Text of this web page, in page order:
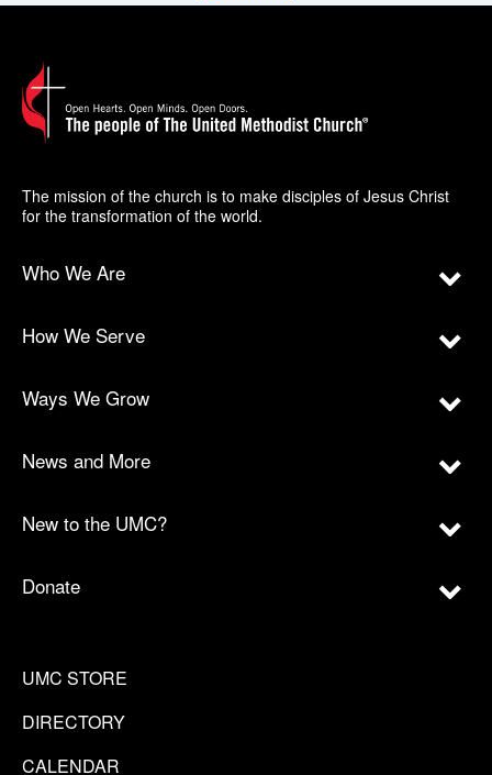
The mission of the church is to make disciples of Jesus Christ
for the transformation of the world.
Who We Are
How We Serve
Ways We Grow
News and More
New to the UMC?
Donate
UMC STORE
DIRECTORY
CALENDAR